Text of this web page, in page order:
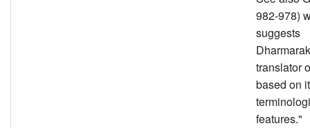
982-978)
suggests
translator
based on
features."